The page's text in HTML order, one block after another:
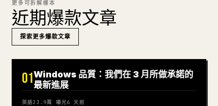
更多可拆解樣本
近期爆款文章
探索更多爆款文章
01Windows 品質：我們在 3 月所做承諾的
最新進展
英語23.9萬 曝光6 天前